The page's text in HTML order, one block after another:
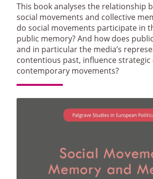
This book analyses the relationship
social movements and collective
do social movements participate in
public memory? And how does
and in particular the media’s
contentious past, influence strategic
contemporary movements?